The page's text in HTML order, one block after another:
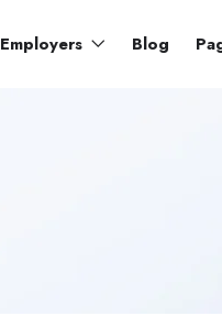
Employers Blog